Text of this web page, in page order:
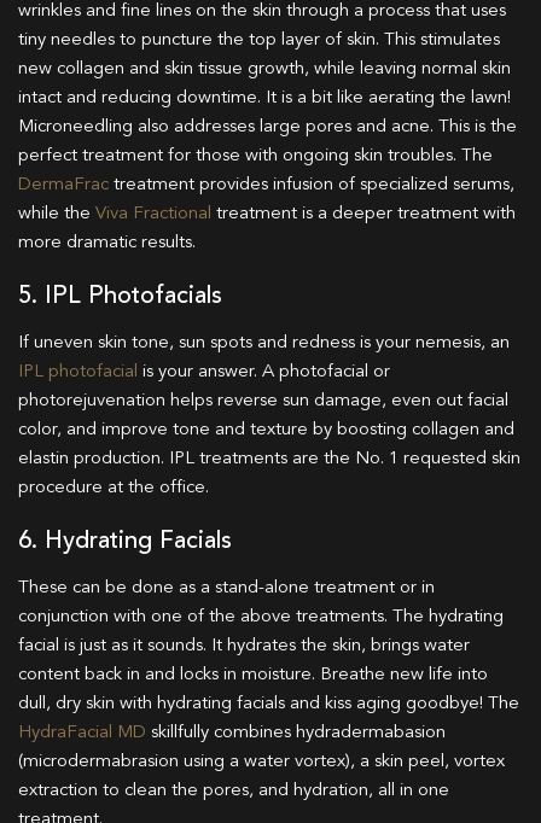
wrinkles and fine lines on the skin through a process that uses
tiny needles to puncture the top layer of skin. This stimulates
new collagen and skin tissue growth, while leaving normal skin
intact and reducing downtime. It is a bit like aerating the lawn!
Microneedling also addresses large pores and acne. This is the
perfect treatment for those with ongoing skin troubles. The
DermaFrac treatment provides infusion of specialized serums,
while the Viva Fractional treatment is a deeper treatment with
more dramatic results.
5. IPL Photofacials
If uneven skin tone, sun spots and redness is your nemesis, an
IPL photofacial is your answer. A photofacial or
photorejuvenation helps reverse sun damage, even out facial
color, and improve tone and texture by boosting collagen and
elastin production. IPL treatments are the No. 1 requested skin
procedure at the office.
6. Hydrating Facials
These can be done as a stand-alone treatment or in
conjunction with one of the above treatments. The hydrating
facial is just as it sounds. It hydrates the skin, brings water
content back in and locks in moisture. Breathe new life into
dull, dry skin with hydrating facials and kiss aging goodbye! The
HydraFacial MD skillfully combines hydradermabasion
(microdermabrasion using a water vortex), a skin peel, vortex
extraction to clean the pores, and hydration, all in one